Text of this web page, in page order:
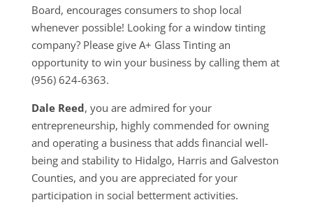
Board, encourages consumers to shop local
whenever possible! Looking for a window tinting
company? Please give A+ Glass Tinting an
opportunity to win your business by calling them at
(956) 624-6363.
Dale Reed, you are admired for your
entrepreneurship, highly commended for owning
and operating a business that adds financial well-
being and stability to Hidalgo, Harris and Galveston
Counties, and you are appreciated for your
participation in social betterment activities.